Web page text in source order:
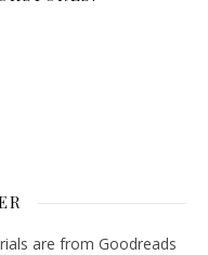
are from Goodreads